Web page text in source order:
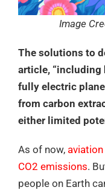
Image
The solutions to
article, “including
fully electric
from carbon
either limited
As of now,
CO2 emissions.
people on Earth